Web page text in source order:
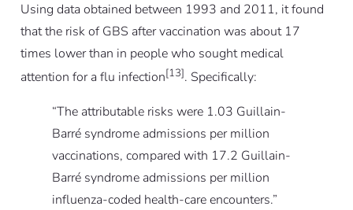
Using data obtained between 1993 and 2011, it found
that the risk of GBS after vaccination was about 17
times lowerthan in people who sought medical
attention for a flu infection[13]. Specifically:
“The attributable risks were 1.03 Guillain-
Barré syndrome admissions per million
vaccinations, compared with 17.2 Guillain-
Barré syndrome admissions per million
influenza-coded health-care encounters.”